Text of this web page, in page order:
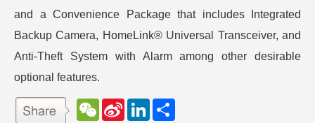
and a Convenience Package that includes Integrated
Backup Camera, HomeLink® Universal Transceiver, and
Anti-Theft System with Alarm among other desirable
optional features.
W
e
S
L